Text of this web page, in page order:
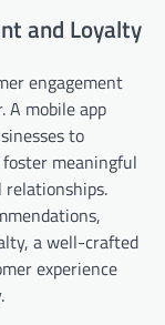
and Loyalty
engagement
A mobile app
to
meaningful
a well-crafted
experience